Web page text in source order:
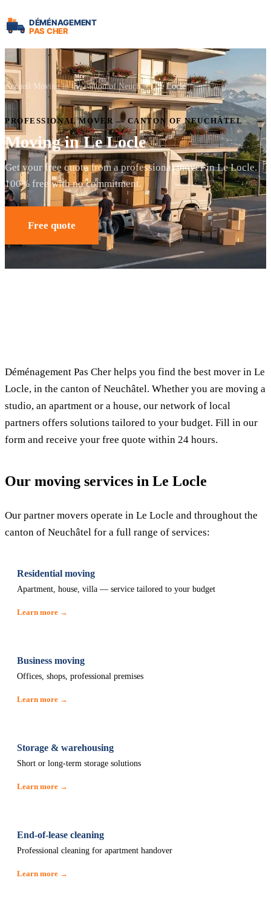
Accueil Moving in the canton of Neuchâtel Le Locle
PROFESSIONAL MOVER — CANTON OF NEUCHÂTEL
Moving in Le Locle
Get your free quote from a professional mover in Le Locle.
100% free with no commitment.
Free quote
Déménagement Pas Cher helps you find the best mover in Le
Locle, in the canton of Neuchâtel. Whether you are moving a
studio, an apartment or a house, our network of local
partners offers solutions tailored to your budget. Fill in our
form and receive your free quote within 24 hours.
Our moving services in Le Locle
Our partner movers operate in Le Locle and throughout the
canton of Neuchâtel for a full range of services:
Residential moving
Apartment, house, villa — service tailored to your budget
Learn more →
Business moving
Offices, shops, professional premises
Learn more →
Storage & warehousing
Short or long-term storage solutions
Learn more →
End-of-lease cleaning
Professional cleaning for apartment handover
Learn more →